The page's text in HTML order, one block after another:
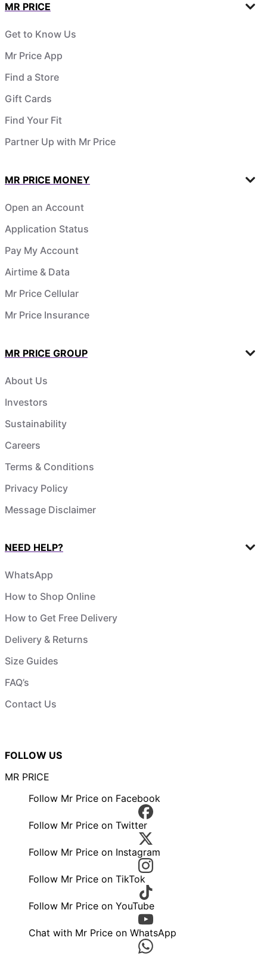
MR PRICE
Get to Know Us
Mr Price App
Find a Store
Gift Cards
Find Your Fit
Partner Up with Mr Price
MR PRICE MONEY
Open an Account
Application Status
Pay My Account
Airtime & Data
Mr Price Cellular
Mr Price Insurance
MR PRICE GROUP
About Us
Investors
Sustainability
Careers
Terms & Conditions
Privacy Policy
Message Disclaimer
NEED HELP?
WhatsApp
How to Shop Online
How to Get Free Delivery
Delivery & Returns
Size Guides
FAQ’s
Contact Us
FOLLOW US
MR PRICE
Follow Mr Price on Facebook
Follow Mr Price on Twitter
Follow Mr Price on Instagram
Follow Mr Price on TikTok
Follow Mr Price on YouTube
Chat with Mr Price on WhatsApp